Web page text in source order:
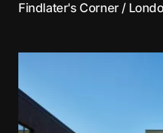
Findlater's Corner /